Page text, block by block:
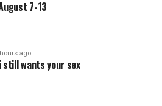
7-13
ago
still wants your sex